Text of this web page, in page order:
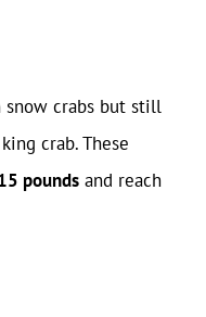
snow crabs but still
crab. These
pounds and reach